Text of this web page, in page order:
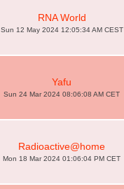
RNA World
Sun 12 May 2024 12:05:34 AM CEST
Yafu
Sun 24 Mar 2024 08:06:08 AM CET
Radioactive@home
Mon 18 Mar 2024 01:06:04 PM CET